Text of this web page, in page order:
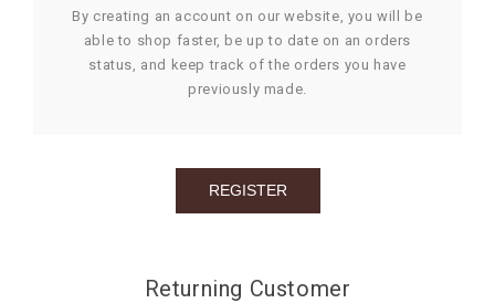
OCCASION
GIFTS
By creating an account on our website, you will be
able to shop faster, be up to date on an orders
status, and keep track of the orders you have
previously made.
Returning Customer